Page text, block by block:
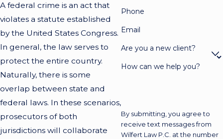
A federal crime is an act that
violates a statute established
by the United States Congress.
In general, the law serves to
protect the entire country.
Naturally, there is some
overlap between state and
federal laws. In these scenarios,
prosecutors of both
jurisdictions will collaborate
Phone
Email
Are you a new client?
How can we help you?
By submitting, you agree to
receive text messages from
Wilfert Law P.C. at the number